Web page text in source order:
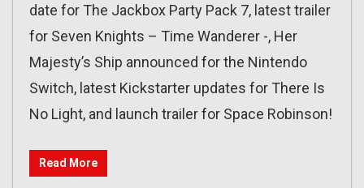
date for The Jackbox Party Pack 7, latest trailer
for Seven Knights – Time Wanderer -, Her
Majesty’s Ship announced for the Nintendo
Switch, latest Kickstarter updates for There Is
No Light, and launch trailer for Space Robinson!
Read More